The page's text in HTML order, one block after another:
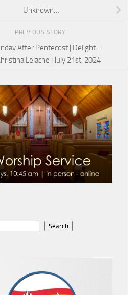
Unknown…
PREVIOUS STORY
After Pentecost | Delight –
Lelache | July 21st, 2024
Search